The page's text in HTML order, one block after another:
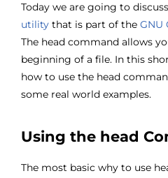
Today we are going to
utility that is part of the GNU
The head command allows
beginning of a file. In this
how to use the head
some real world examples.
Using the head
The most basic why to use